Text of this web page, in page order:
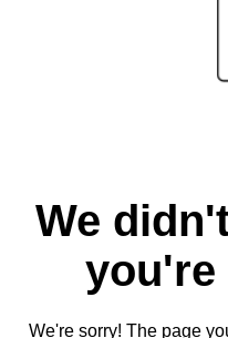
We
you're
We're sorry! The page